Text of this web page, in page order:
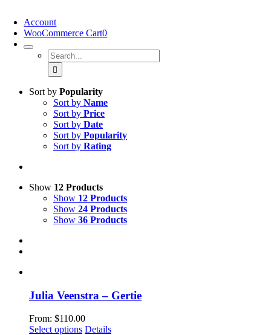
Account
WooCommerce Cart0
Search
for:
Sort by Popularity
Sort by Name
Sort by Price
Sort by Date
Sort by Popularity
Sort by Rating
Show 12 Products
Show 12 Products
Show 24 Products
Show 36 Products
Julia Veenstra – Gertie
From: $110.00
Select options This
Details